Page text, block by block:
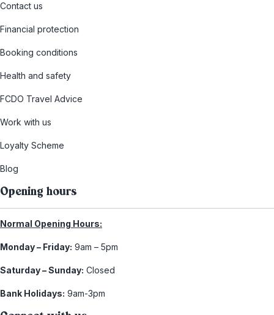
Contact us
Financial protection
Booking conditions
Health and safety
FCDO Travel Advice
Work with us
Loyalty Scheme
Blog
Opening hours
Normal Opening Hours:
Monday – Friday: 9am – 5pm
Saturday – Sunday: Closed
Bank Holidays: 9am-3pm